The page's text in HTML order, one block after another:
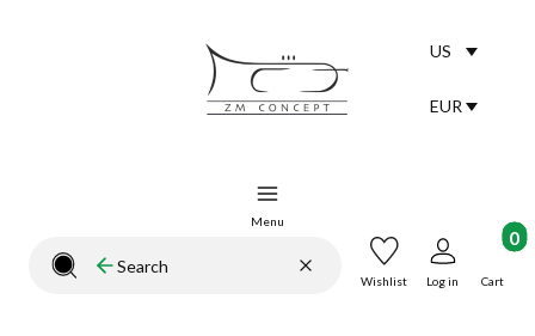
US
EUR
Menu
Close search engine Clear
Search Wishlist Log in Cart